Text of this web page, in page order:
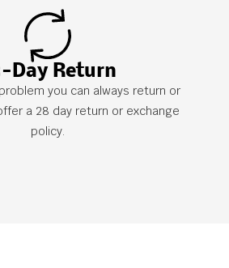
Day Return
you can always return or
a 28 day return or exchange
policy.